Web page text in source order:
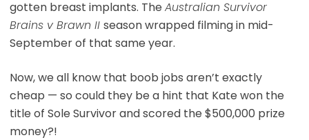
gotten breast implants. The Australian Survivor
Brains v Brawn II season wrapped filming in mid-
September of that same year.
Now, we all know that boob jobs aren’t exactly
cheap — so could they be a hint that Kate won the
title of Sole Survivor and scored the $500,000 prize
money?!